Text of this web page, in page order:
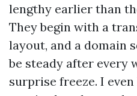
lengthy earlier than
They begin with a
layout, and a domain
be steady after every
surprise freeze. I